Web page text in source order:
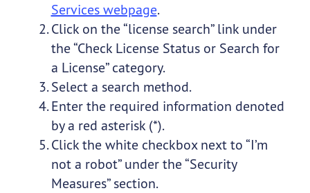
Services webpage.
Click on the “license search” link under
the “Check License Status or Search for
a License” category.
Select a search method.
Enter the required information denoted
by a red asterisk (*).
Click the white checkbox next to “I’m
not a robot” under the “Security
Measures” section.